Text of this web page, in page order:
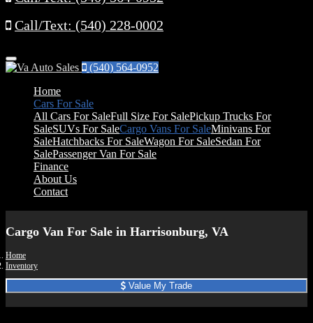
Call/Text: (540) 228-0002
Menu
(540) 564-0952
Home
Cars For Sale
All Cars For SaleFull Size For SalePickup Trucks For
SaleSUVs For SaleCargo Vans For SaleMinivans For
SaleHatchbacks For SaleWagon For SaleSedan For
SalePassenger Van For Sale
Finance
About Us
Contact
Cargo Van For Sale in Harrisonburg, VA
Home
Inventory
Value My Trade